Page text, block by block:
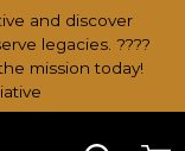
and discover
legacies. ????
mission today!